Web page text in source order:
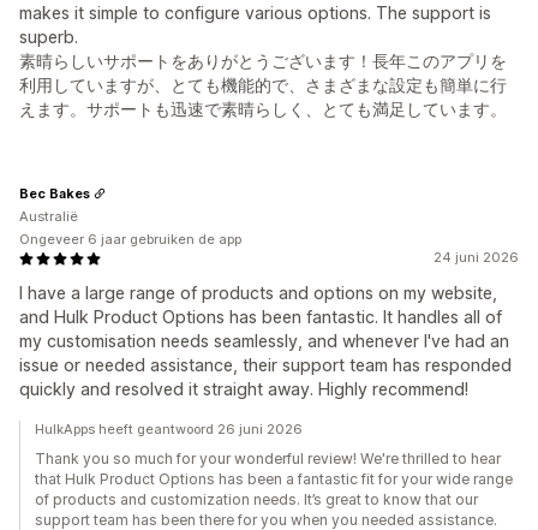
makes it simple to configure various options. The support is
superb.
素晴らしいサポートをありがとうございます！長年このアプリを
利用していますが、とても機能的で、さまざまな設定も簡単に行
えます。サポートも迅速で素晴らしく、とても満足しています。
24 juni 2026
I have a large range of products and options on my website,
and Hulk Product Options has been fantastic. It handles all of
my customisation needs seamlessly, and whenever I've had an
issue or needed assistance, their support team has responded
quickly and resolved it straight away. Highly recommend!
Bec Bakes
Australië
Ongeveer 6 jaar gebruiken de app
HulkApps heeft geantwoord 26 juni 2026
Thank you so much for your wonderful review! We're thrilled to hear
that Hulk Product Options has been a fantastic fit for your wide range
of products and customization needs. It’s great to know that our
support team has been there for you when you needed assistance.